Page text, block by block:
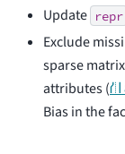
Update repr
Exclude
sparse
attributes (⛙
Bias in the